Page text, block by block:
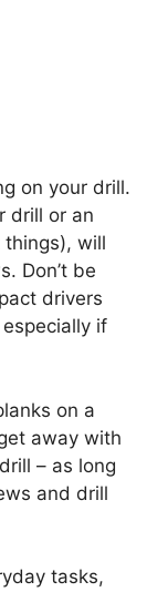
on your drill.
drill or an
will
Don’t be
drivers
if
on a
away with
– as long
and drill
tasks,